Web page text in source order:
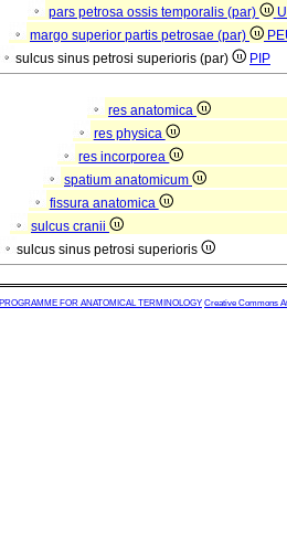
pars petrosa ossis temporalis (par)
margo superior partis petrosae (par)
sulcus sinus petrosi superioris (par) PIP
res anatomica
res physica
res incorporea
spatium anatomicum
fissura anatomica
sulcus cranii
sulcus sinus petrosi superioris
FOR ANATOMICAL TERMINOLOGY Creative Commons